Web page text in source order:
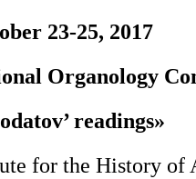
23-25, 2017
Organology
readings»
for the History of